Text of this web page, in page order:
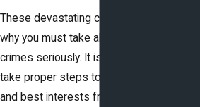
These devastating consequences are
why you must take allegations of sex
crimes seriously. It is critical that you
take proper steps to protect your rights
and best interests from initial accusation